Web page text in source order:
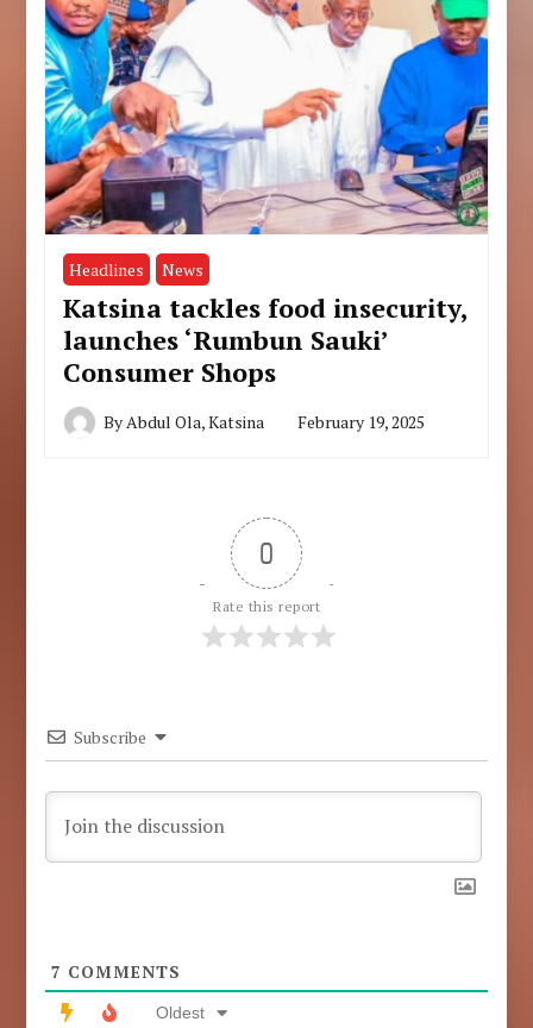
Headlines News
Katsina tackles food insecurity,
launches ‘Rumbun Sauki’
Consumer Shops
ByAbdul Ola, Katsina February 19, 2025
0
Rate this report
Subscribe
7 COMMENTS
Oldest